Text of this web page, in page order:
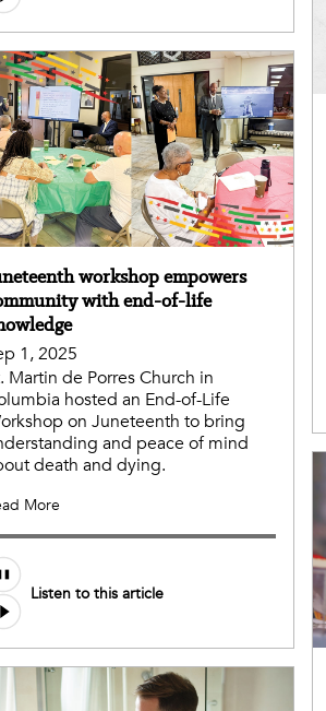
workshop empowers
with end-of-life
1, 2025
Martin de Porres Church in
hosted an End-of-Life
on Juneteenth to bring
and peace of mind
death and dying.
More
Listen to this article